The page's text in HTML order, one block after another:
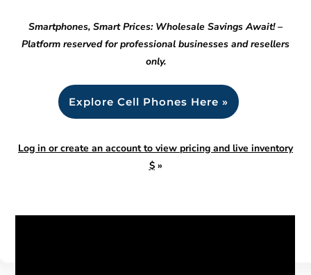
Smartphones, Smart Prices: Wholesale Savings Await! –
Platform reserved for professional businesses and resellers
only.
Explore Cell Phones Here »
Log in or create an account to view pricing and live inventory
$»